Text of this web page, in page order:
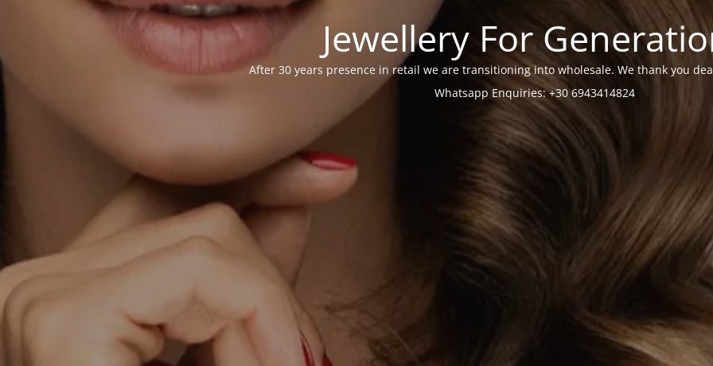
Jewellery For
After 30 years presence in retail we are transitioning into wholesale. We thank you
Whatsapp Enquiries: +30 6943414824